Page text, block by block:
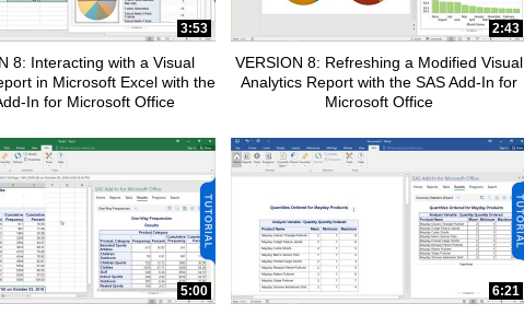
collections of SAS Add-In for Microsoft Office
3:53
8: Interacting with a Visual
in Microsoft Excel with the
In for Microsoft Office
2:43
VERSION 8: Refreshing a Modified Visual
Analytics Report with the SAS Add-In for
Microsoft Office
5:00 6:21